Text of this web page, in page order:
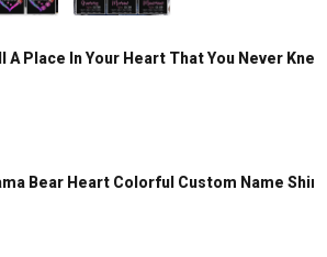
A Place In Your Heart That You Never
Bear Heart Colorful Custom Name